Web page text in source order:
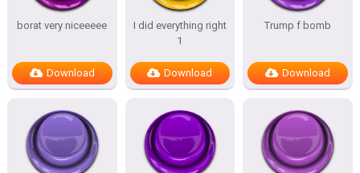
borat very niceeeee
Download
I did everything right
1
Download
Trump f bomb
Download